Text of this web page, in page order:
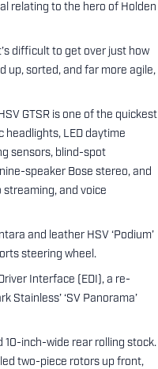
relating to the hero of Holden
difficult to get over just how
up, sorted, and far more agile,
GTSR is one of the quickest
headlights, LED daytime
sensors, blind-spot
speaker Bose stereo, and
and voice
and leather HSV ‘Podium’
steering wheel.
Interface (EDI), a re-
Stainless’ ‘SV Panorama’
10-inch-wide rear rolling stock.
two-piece rotors up front,